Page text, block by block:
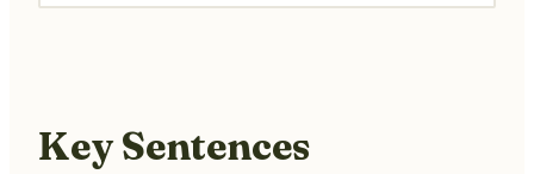
Key Sentences